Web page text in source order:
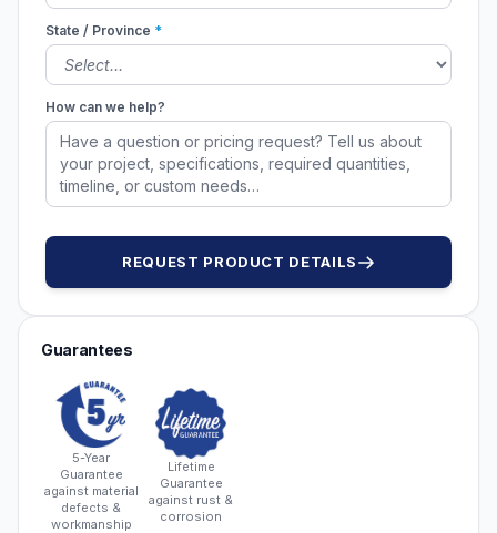
State / Province *
How can we help?
REQUEST PRODUCT DETAILS
Guarantees
5-Year
Guarantee
against material
defects &
workmanship
Lifetime
Guarantee
against rust &
corrosion